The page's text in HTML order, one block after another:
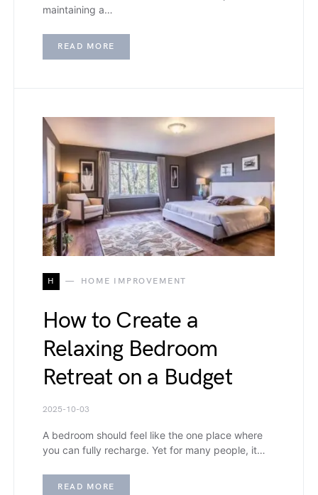
maintaining a…
READ MORE
H HOME IMPROVEMENT
How to Create a
Relaxing Bedroom
Retreat on a Budget
2025-10-03
A bedroom should feel like the one place where
you can fully recharge. Yet for many people, it…
READ MORE